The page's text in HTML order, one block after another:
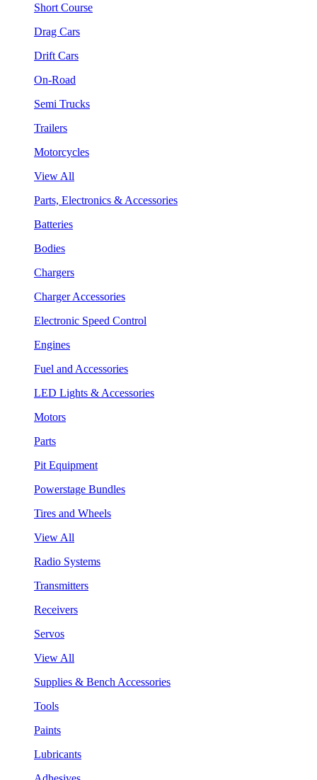
Short Course
Drag Cars
Drift Cars
On-Road
Semi Trucks
Trailers
Motorcycles
View All
Parts, Electronics & Accessories
Batteries
Bodies
Chargers
Charger Accessories
Electronic Speed Control
Engines
Fuel and Accessories
LED Lights & Accessories
Motors
Parts
Pit Equipment
Powerstage Bundles
Tires and Wheels
View All
Radio Systems
Transmitters
Receivers
Servos
View All
Supplies & Bench Accessories
Tools
Paints
Lubricants